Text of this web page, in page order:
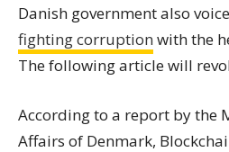
Danish government also
fighting corruption with the
The following article will
According to a report by the
Affairs of Denmark,